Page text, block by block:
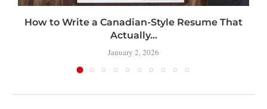
How to Write a Canadian-Style Resume That
Actually...
January 2, 2026